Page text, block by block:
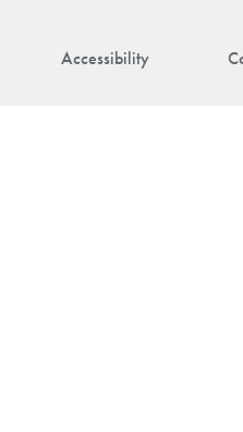
Accessibility